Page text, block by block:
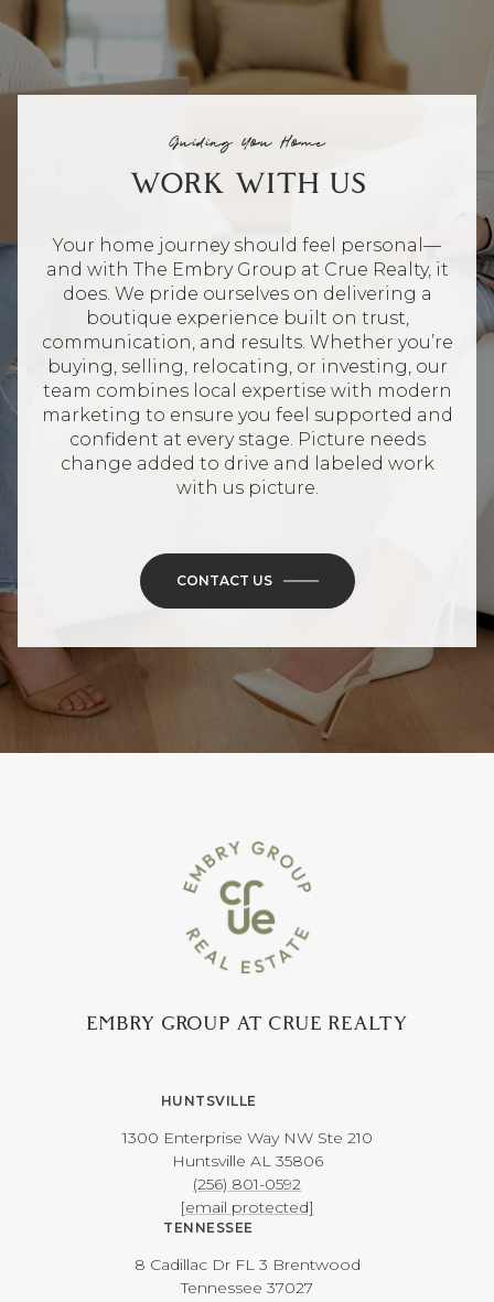
Guiding You Home
WORK WITH US
Your home journey should feel personal—
and with The Embry Group at Crue Realty, it
does. We pride ourselves on delivering a
boutique experience built on trust,
communication, and results. Whether you’re
buying, selling, relocating, or investing, our
team combines local expertise with modern
marketing to ensure you feel supported and
confident at every stage. Picture needs
change added to drive and labeled work
with us picture.
CONTACT US
EMBRY GROUP AT CRUE REALTY
HUNTSVILLE
1300 Enterprise Way NW ​​​​​​​Ste 210
​​​​​​​Huntsville AL 35806
(256) 801-0592
[email protected]
TENNESSEE
8 Cadillac Dr FL 3 Brentwood
​​​​​​​Tennessee 37027